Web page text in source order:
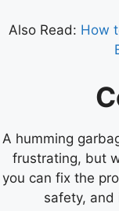
Also Read: How
A humming
frustrating, but
you can fix the
safety, and